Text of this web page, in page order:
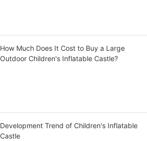
How Much Does It Cost to Buy a Large
Outdoor Children's Inflatable Castle?
Development Trend of Children's Inflatable
Castle